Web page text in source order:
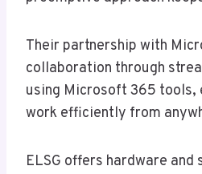
Their partnership with
collaboration through
using Microsoft 365 tools,
work efficiently from
ELSG offers hardware